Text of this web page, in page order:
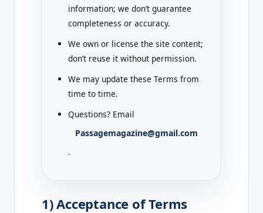
information; we don’t guarantee
completeness or accuracy.
We own or license the site content;
don’t reuse it without permission.
We may update these Terms from
time to time.
Questions? Email
Passagemagazine@gmail.com
.
1) Acceptance of Terms